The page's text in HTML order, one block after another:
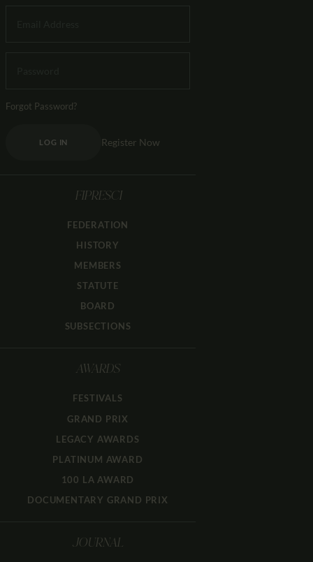
Forgot Password?
LOG IN Register Now
FIPRESCI
FEDERATION
HISTORY
MEMBERS
STATUTE
BOARD
SUBSECTIONS
AWARDS
FESTIVALS
GRAND PRIX
LEGACY AWARDS
PLATINUM AWARD
100 LA AWARD
DOCUMENTARY GRAND PRIX
JOURNAL